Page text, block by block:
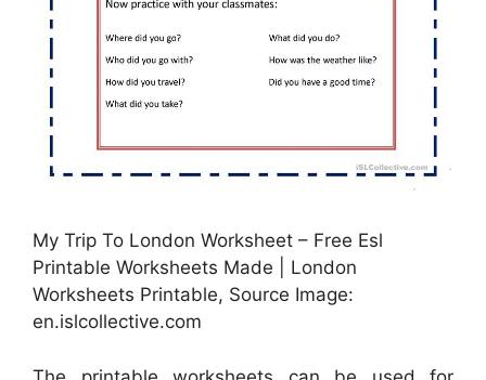
My Trip To London Worksheet – Free Esl
Printable Worksheets Made | London
Worksheets Printable, Source Image:
en.islcollective.com